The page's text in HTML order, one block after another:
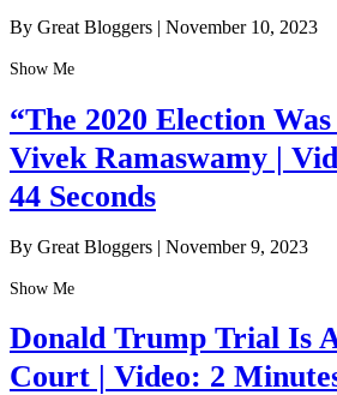
By Great Bloggers | November 10, 2023
Show Me
“The 2020 Election
Vivek Ramaswamy |
44 Seconds
By Great Bloggers | November 9, 2023
Show Me
Donald Trump Trial Is
Court | Video: 2